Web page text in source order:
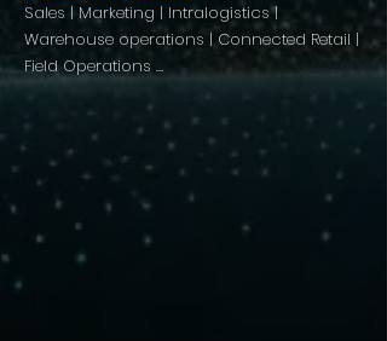
Sales | Marketing | Intralogistics |
Warehouse operations | Connected Retail |
Field Operations …